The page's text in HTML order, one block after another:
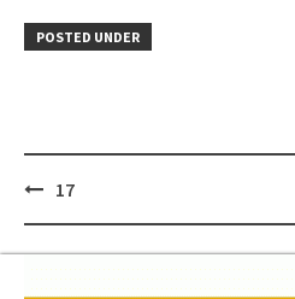
POSTED UNDER
Post
17